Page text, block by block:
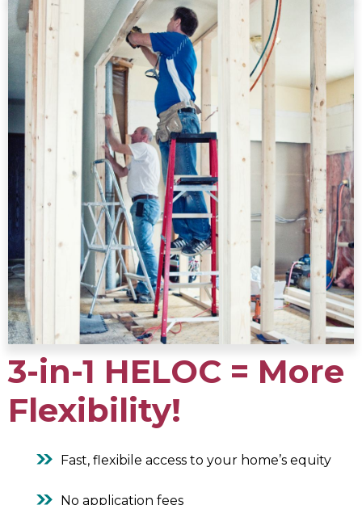
3-in-1 HELOC = More
Flexibility!
Fast, flexibile access to your home’s equity
No application fees